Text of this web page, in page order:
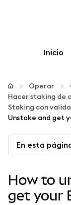
Inicio
Más
Operar
Hacer staking de
Staking con
Unstake and get
En esta
How to
get your